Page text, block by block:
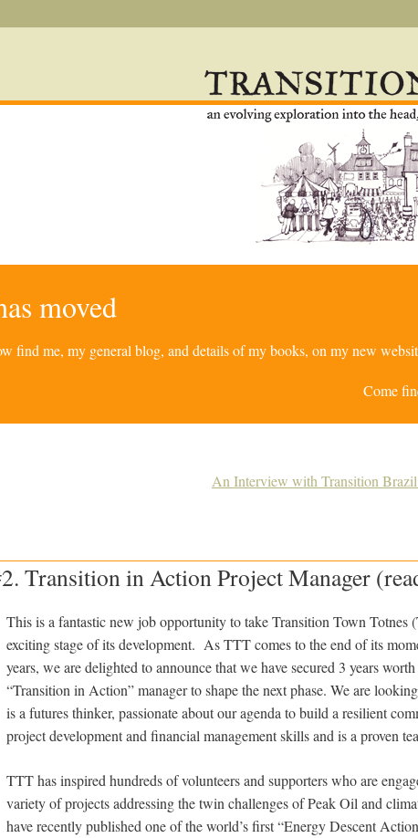
moved
find me, my general blog, and details of my books, on my new
Come
An Interview with Transition
Transition in Action Project Manager
This is a fantastic new job opportunity to take Transition Town Totnes
exciting stage of its development. As TTT comes to the end of its
years, we are delighted to announce that we have secured 3 years
“Transition in Action” manager to shape the next phase. We are
is a futures thinker, passionate about our agenda to build a resilient
project development and financial management skills and is a proven
TTT has inspired hundreds of volunteers and supporters who are
variety of projects addressing the twin challenges of Peak Oil and
have recently published one of the world’s first “Energy Descent